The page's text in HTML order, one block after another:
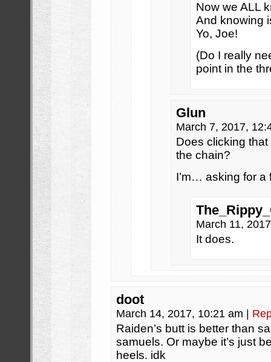
Now we ALL
And knowing
Yo, Joe!
(Do I really
point in the
Glun
March 7, 2017,
Does clicking
the chain?
I’m… asking for a
March 11,
It does.
doot
March 14, 2017, 10:21 am
Raiden’s butt is better than
samuels. Or maybe it’s just
heels. idk